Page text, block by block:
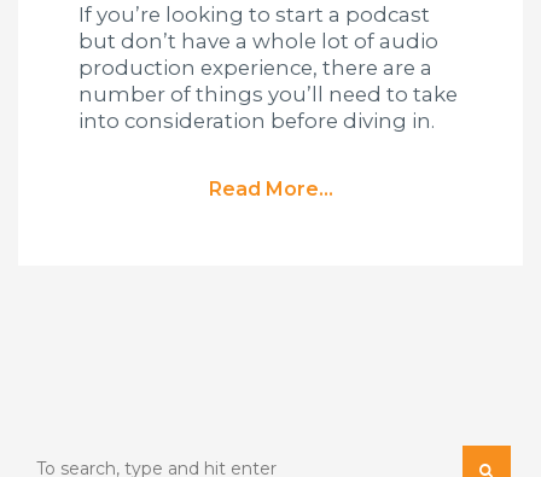
If you’re looking to start a podcast
but don’t have a whole lot of audio
production experience, there are a
number of things you’ll need to take
into consideration before diving in.
Read More...